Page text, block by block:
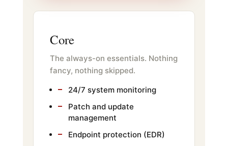
Core
The always-on essentials. Nothing
fancy, nothing skipped.
24/7 system monitoring
Patch and update
management
Endpoint protection (EDR)